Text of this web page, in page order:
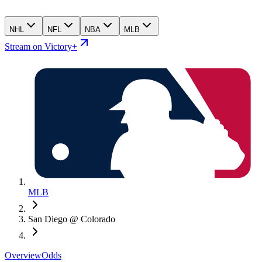
NHL NFL NBA MLB
Stream on Victory+
MLB
San Diego @ Colorado
OverviewOdds